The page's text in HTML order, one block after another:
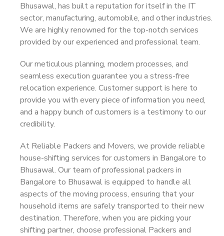
Bhusawal, has built a reputation for itself in the IT
sector, manufacturing, automobile, and other industries.
We are highly renowned for the top-notch services
provided by our experienced and professional team.
Our meticulous planning, modern processes, and
seamless execution guarantee you a stress-free
relocation experience. Customer support is here to
provide you with every piece of information you need,
and a happy bunch of customers is a testimony to our
credibility.
At Reliable Packers and Movers, we provide reliable
house-shifting services for customers in Bangalore to
Bhusawal. Our team of professional packers in
Bangalore to Bhusawal is equipped to handle all
aspects of the moving process, ensuring that your
household items are safely transported to their new
destination. Therefore, when you are picking your
shifting partner, choose professional Packers and